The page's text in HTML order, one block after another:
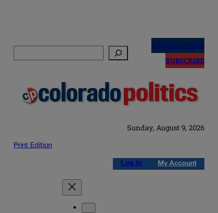
NEWSLETTERS
SUBSCRIBE
Sunday, August 9, 2026
Print Edition
Log in My Account